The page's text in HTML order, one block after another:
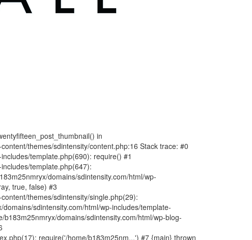
in
themes/sdintensity/content.php:16 Stack trace: #0
template.php(690): require() #1
template.php(647):
domains/sdintensity.com/html/wp-
true, false) #3
themes/sdintensity/single.php(29):
sdintensity.com/html/wp-includes/template-
domains/sdintensity.com/html/wp-blog-
require('/home/b183m25nm...') #7 {main} thrown